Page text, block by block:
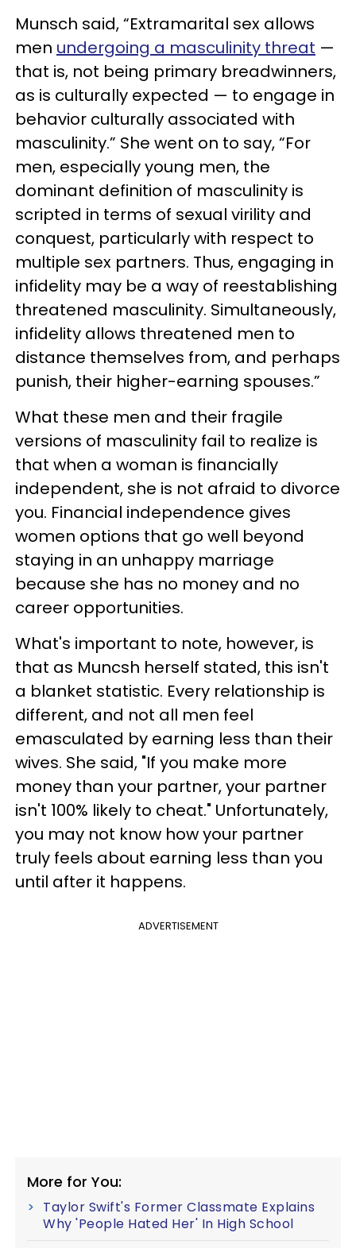
Munsch said, “Extramarital sex allows
men undergoing a masculinity threat —
that is, not being primary breadwinners,
as is culturally expected — to engage in
behavior culturally associated with
masculinity.” She went on to say, “For
men, especially young men, the
dominant definition of masculinity is
scripted in terms of sexual virility and
conquest, particularly with respect to
multiple sex partners. Thus, engaging in
infidelity may be a way of reestablishing
threatened masculinity. Simultaneously,
infidelity allows threatened men to
distance themselves from, and perhaps
punish, their higher-earning spouses.”
What these men and their fragile
versions of masculinity fail to realize is
that when a woman is financially
independent, she is not afraid to divorce
you. Financial independence gives
women options that go well beyond
staying in an unhappy marriage
because she has no money and no
career opportunities.
What's important to note, however, is
that as Muncsh herself stated, this isn't
a blanket statistic. Every relationship is
different, and not all men feel
emasculated by earning less than their
wives. She said, "If you make more
money than your partner, your partner
isn't 100% likely to cheat." Unfortunately,
you may not know how your partner
truly feels about earning less than you
until after it happens.
ADVERTISEMENT
More for You:
Taylor Swift's Former Classmate Explains
Why 'People Hated Her' In High School